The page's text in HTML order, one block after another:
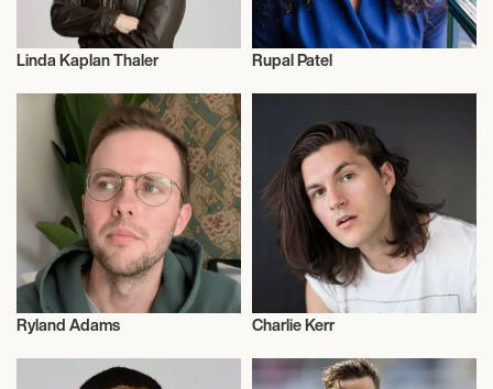
Talent
Linda Kaplan Thaler
Talent
Rupal Patel
Ryland Adams Charlie Kerr